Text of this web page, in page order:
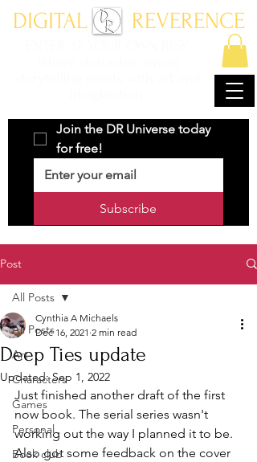
Join the DR Universe today
for free!
Subscribe
DIGITAL REVERENCE
Post
All Posts
Art
Characters
Games
Personal
Book club
All Posts
Deep Ties update
Cynthia A Michaels
Dec 16, 2021 2 min read
Updated:Sep 1, 2022
Just finished another draft of the first
now book. The serial series wasn't
working out the way I planned it to be.
Also got some feedback on the cover